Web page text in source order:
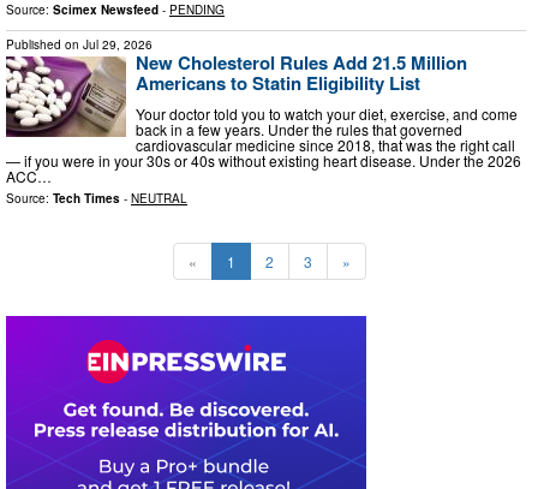
Source: Scimex Newsfeed - PENDING
Published on Jul 29, 2026
New Cholesterol Rules Add 21.5 Million
Americans to Statin Eligibility List
Your doctor told you to watch your diet, exercise, and come
back in a few years. Under the rules that governed
cardiovascular medicine since 2018, that was the right call
— if you were in your 30s or 40s without existing heart disease. Under the 2026
ACC…
Source: Tech Times - NEUTRAL
« 1 2 3 »